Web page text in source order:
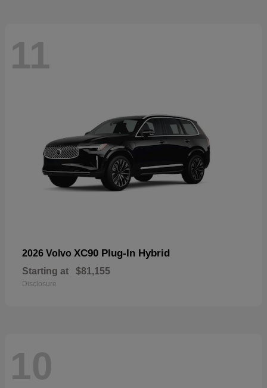
11
2026 Volvo XC90 Plug-In Hybrid
Starting at $81,155
Disclosure
10